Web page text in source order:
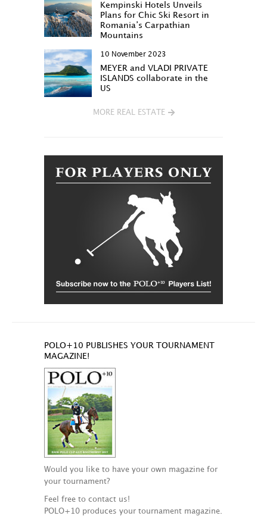
Kempinski Hotels Unveils
Plans for Chic Ski Resort in
Romania’s Carpathian
Mountains
10 November 2023
MEYER and VLADI PRIVATE
ISLANDS collaborate in the
US
MORE REAL ESTATE
POLO+10 PUBLISHES YOUR TOURNAMENT
MAGAZINE!
Would you like to have your own magazine for
your tournament?
Feel free to contact us!
POLO+10 produces your tournament magazine.